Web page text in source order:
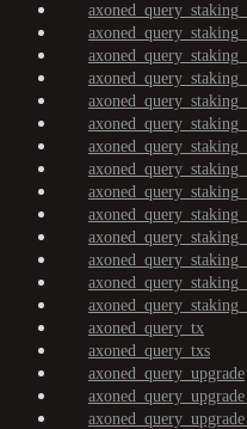
axoned_query_tx
axoned_query_txs
axoned_query_upgrade